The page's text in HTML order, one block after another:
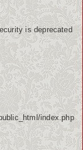
is deprecated
index.php